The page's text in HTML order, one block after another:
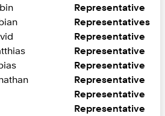
Representative
Representatives
Representative
Representative
Representative
Representative
Representative
Representative